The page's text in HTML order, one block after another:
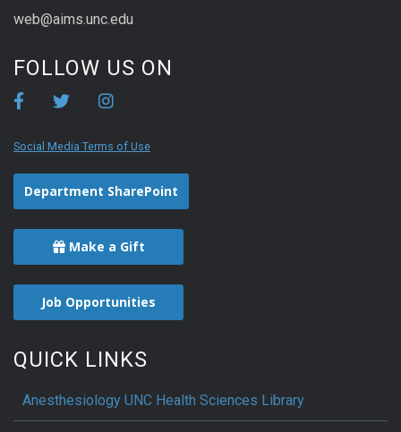
web@aims.unc.edu
FOLLOW US ON
Social Media Terms of Use
Department SharePoint
Make a Gift
Job Opportunities
QUICK LINKS
Anesthesiology UNC Health Sciences Library